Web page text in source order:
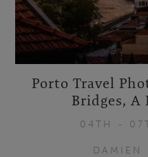
Porto Travel
Bridges, A
04TH -
DAMIEN